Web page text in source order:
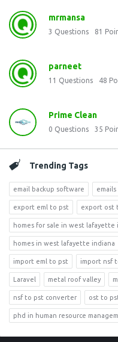
mrmansa
3 Questions 81
parneet
11 Questions 48
Prime Clean
0 Questions 35
Trending Tags
email backup software emails
export eml to pst export ost
homes for sale in west lafayette
homes in west lafayette indiana
import eml to pst import nsf
Laravel metal roof valley
nsf to pst converter ost to
phd in human resource